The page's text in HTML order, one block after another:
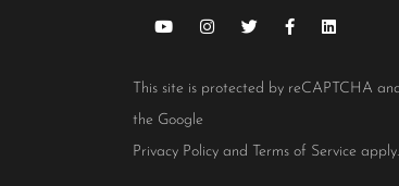
This site is protected by reCAPTCHA
the Google
Privacy Policy and Terms of Service apply.